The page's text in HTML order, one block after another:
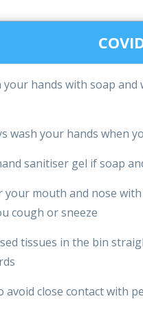
-
PRICES & PAYMENTS
Special COVID-
hands with soap
wash your hands when
sanitiser gel if soap
your mouth and nose
cough or sneeze
tissues in the bin
close contact with